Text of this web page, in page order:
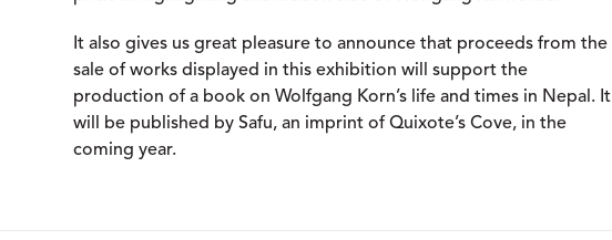
It also gives us great pleasure to announce that proceeds from the
sale of works displayed in this exhibition will support the
production of a book on Wolfgang Korn’s life and times in Nepal. It
will be published by Safu, an imprint of Quixote’s Cove, in the
coming year.